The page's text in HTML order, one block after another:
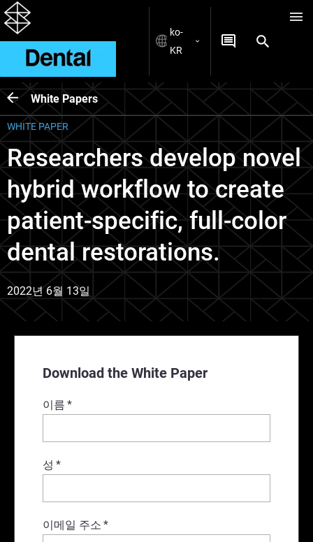
ko-
KR
White Papers
Download the White Paper
이름 *
성 *
이메일 주소 *
WHITE PAPER
Researchers develop novel
hybrid workflow to create
patient-specific, full-color
dental restorations.
2022년 6월 13일